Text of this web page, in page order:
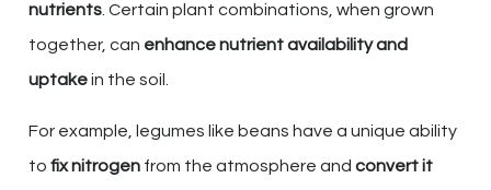
nutrients. Certain plant combinations, when grown
together, can enhance nutrient availability and
uptakein the soil.
For example, legumes like beans have a unique ability
to fix nitrogen from the atmosphere and convert it